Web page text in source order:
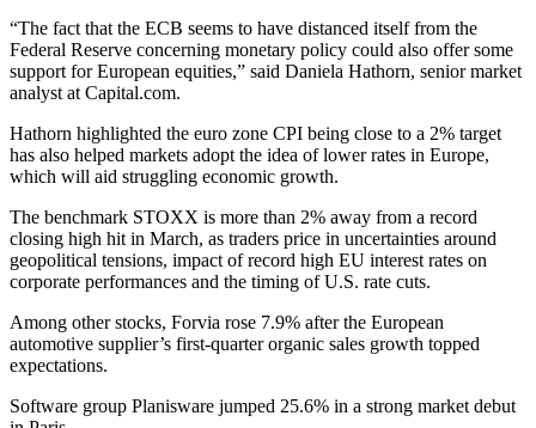
“The fact that the ECB seems to have distanced itself from the
Federal Reserve concerning monetary policy could also offer some
support for European equities,” said Daniela Hathorn, senior market
analyst at Capital.com.
Hathorn highlighted the euro zone CPI being close to a 2% target
has also helped markets adopt the idea of lower rates in Europe,
which will aid struggling economic growth.
The benchmark STOXX is more than 2% away from a record
closing high hit in March, as traders price in uncertainties around
geopolitical tensions, impact of record high EU interest rates on
corporate performances and the timing of U.S. rate cuts.
Among other stocks, Forvia rose 7.9% after the European
automotive supplier’s first-quarter organic sales growth topped
expectations.
Software group Planisware jumped 25.6% in a strong market debut